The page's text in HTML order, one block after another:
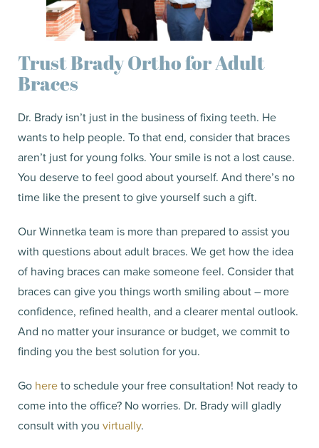
Trust Brady Ortho for Adult
Braces
Dr. Brady isn’t just in the business of fixing teeth. He
wants to help people. To that end, consider that braces
aren’t just for young folks. Your smile is not a lost cause.
You deserve to feel good about yourself. And there’s no
time like the present to give yourself such a gift.
Our Winnetka team is more than prepared to assist you
with questions about adult braces. We get how the idea
of having braces can make someone feel. Consider that
braces can give you things worth smiling about – more
confidence, refined health, and a clearer mental outlook.
And no matter your insurance or budget, we commit to
finding you the best solution for you.
Go hereto schedule your free consultation! Not ready to
come into the office? No worries. Dr. Brady will gladly
consult with you virtually.